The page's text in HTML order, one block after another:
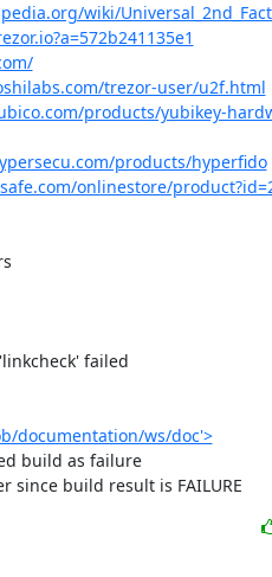
wiki/
trezor-user/u2f.html
products/yubikey-
products/hyperfido
onlinestore/
failed
documentation/ws/doc'>
build as failure
since build result is FAILURE